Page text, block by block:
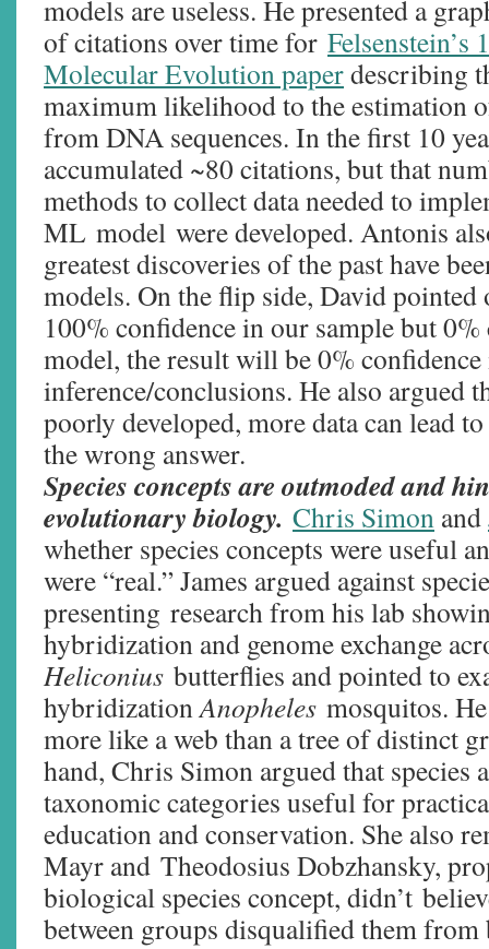
models are useless. He presented a
of citations over time for Felsenstein’s
Molecular Evolution paperdescribing
maximum likelihood to the estimation
from DNA sequences. In the first 10
accumulated ~80 citations, but that
methods to collect data needed to
ML model were developed. Antonis
greatest discoveries of the past have
models. On the flip side, David pointed
100% confidence in our sample but
model, the result will be 0%
inference/conclusions. He also argued
poorly developed, more data can lead
the wrong answer.
Species concepts are outmoded and
evolutionary biology. Chris Simon and
whether species concepts were useful
were “real.” James argued against
presenting research from his lab
hybridization and genome exchange
Heliconius butterflies and pointed to
hybridizationAnopheles mosquitos.
more like a web than a tree of distinct
hand, Chris Simon argued that species
taxonomic categories useful for
education and conservation. She also
Mayr and Theodosius Dobzhansky,
biological species concept, didn’t
between groups disqualified them from